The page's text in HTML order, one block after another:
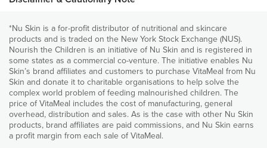
Provides vitamin A, which is essential for normal sight and
immune functions
Provides zinc to help prevent diarrhoea
Provides bone (Ca, Mg, P, Vitamins D and K) nutrients for
normal growth and skeletal development
Each bag contains 30 child-sized meals of delicious
nutritious, food
When you purchase and donate to Nourish the Children
compared with other legumes, are higher in essentials fatty
acids and are a good source of calcium, magnesium, thiamin
(vitamin B1), riboflavin (vitamin B2), fibre, folic acid and iron.
Roasted Maize
It is used to produce grain that is the basis of a number of
foods. Maize is produced in many countries around the world
and is the third most planted field crop, after wheat and rice.
ALL INGREDIENTS
Roasted Maize, Roasted Soybeans, Dicalcium Phosphate, Potassium
Nutritional declaration
*Nu Skin is a for-profit distributor of nutritional and skincare
products and is traded on the New York Stock Exchange (NUS).
Nourish the Children is an initiative of Nu Skin and is registered in
some states as a commercial co-venture. The initiative enables Nu
Skin’s brand affiliates and customers to purchase VitaMeal from Nu
Skin and donate it to charitable organisations to help solve the
complex world problem of feeding malnourished children. The
price of VitaMeal includes the cost of manufacturing, general
overhead, distribution and sales. As is the case with other Nu Skin
products, brand affiliates are paid commissions, and Nu Skin earns
a profit margin from each sale of VitaMeal.